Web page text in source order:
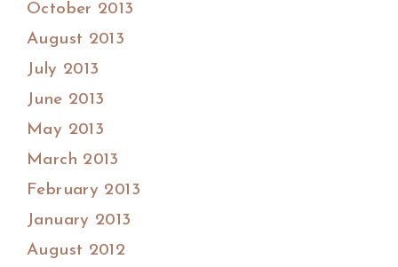
October 2013
August 2013
July 2013
June 2013
May 2013
March 2013
February 2013
January 2013
August 2012